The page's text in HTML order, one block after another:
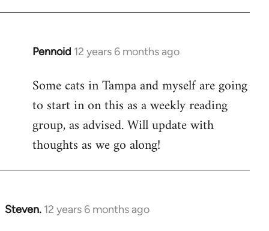
libcom.org
Pennoid 12 years 6 months ago
In
to
Welcome
libcom.org
Some cats in Tampa and myself are going
to start in on this as a weekly reading
group, as advised. Will update with
thoughts as we go along!
Steven. 12 years 6 months ago
In